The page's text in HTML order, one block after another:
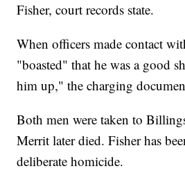
Fisher, court records state.
When officers made contact
"boasted" that he was a good
him up," the charging
Both men were taken to
Merrit later died. Fisher has
deliberate homicide.